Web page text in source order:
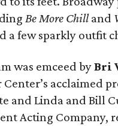
Be More Chilland
a few sparkly outfit
was emceed byBri
acclaimed
and Linda and Bill
Acting Company,